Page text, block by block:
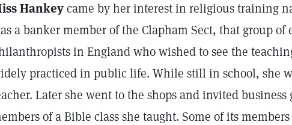
Hankeycame by her interest in religious training
a banker member of the Clapham Sect, that group of
in England who wished to see the
practiced in public life. While still in school, she
Later she went to the shops and invited business
of a Bible class she taught. Some of its